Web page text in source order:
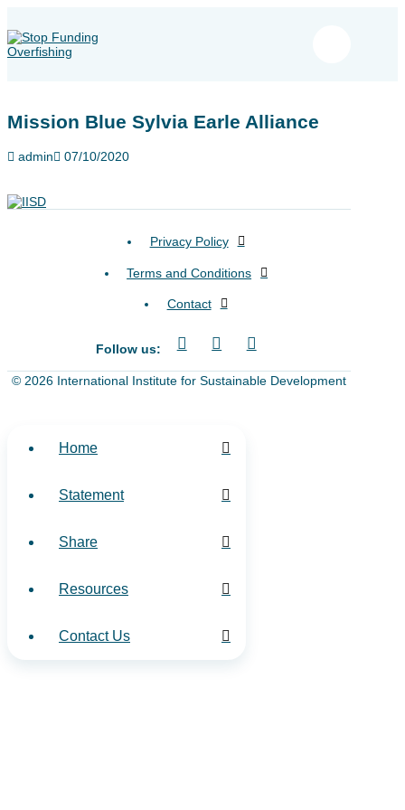
Mission Blue Sylvia Earle Alliance
admin 07/10/2020
Privacy Policy
Terms and Conditions
Contact
Follow us:
© 2026 International Institute for Sustainable Development
Home
Statement
Share
Resources
Contact Us